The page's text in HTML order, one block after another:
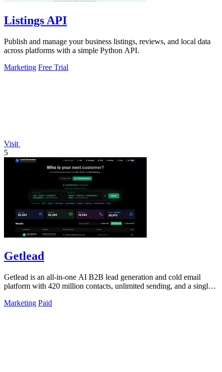
Listings API
Publish and manage your business listings, reviews, and local data
across platforms with a simple Python API.
Marketing Free Trial
Visit
5
Getlead
Getlead is an all-in-one AI B2B lead generation and cold email
platform with 420 million contacts, unlimited sending, and a single
Marketing Paid